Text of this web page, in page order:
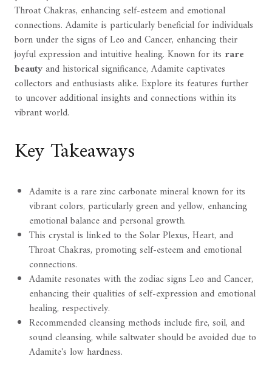
Throat Chakras, enhancing self-esteem and emotional
connections. Adamite is particularly beneficial for individuals
born under the signs of Leo and Cancer, enhancing their
joyful expression and intuitive healing. Known for its rare
beautyand historical significance, Adamite captivates
collectors and enthusiasts alike. Explore its features further
to uncover additional insights and connections within its
vibrant world.
Key Takeaways
Adamite is a rare zinc carbonate mineral known for its
vibrant colors, particularly green and yellow, enhancing
emotional balance and personal growth.
This crystal is linked to the Solar Plexus, Heart, and
Throat Chakras, promoting self-esteem and emotional
connections.
Adamite resonates with the zodiac signs Leo and Cancer,
enhancing their qualities of self-expression and emotional
healing, respectively.
Recommended cleansing methods include fire, soil, and
sound cleansing, while saltwater should be avoided due to
Adamite's low hardness.